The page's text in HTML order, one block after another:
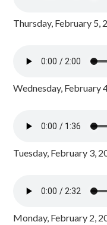
Thursday, February 5,
Wednesday, February
Tuesday, February 3,
Monday, February 2,